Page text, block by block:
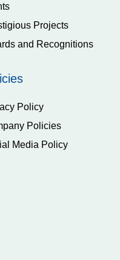
Projects
and Recognitions
Policy
Policies
Media Policy